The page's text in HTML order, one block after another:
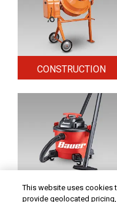
CONSTRUCTION
HOME & SECURITY
This website uses cookies
provide geolocated